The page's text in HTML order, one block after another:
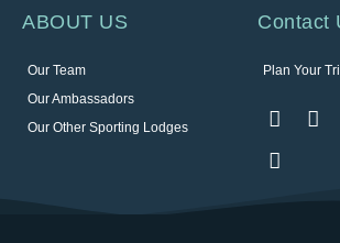
ABOUT US
Our Team
Our Ambassadors
Our Other Sporting Lodges
Contact
Plan Your